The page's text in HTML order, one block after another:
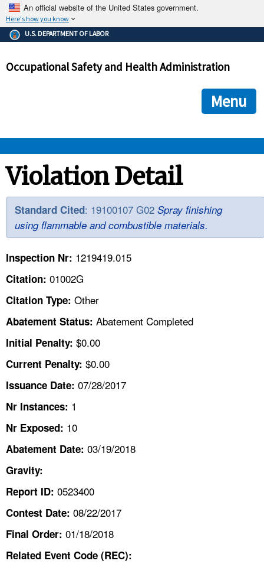
An official website of the United States government.
Here's how you know
The .gov means it's official.
Federal government websites often end in .gov or .mil. Before
government site.
ensures that you are connecting to the official
and that any information you provide is encrypted and
U.S. DEPARTMENT OF LABOR
Occupational Safety and Health Administration
Menu
OSHA
STANDARDS
ENFORCEMENT
TOPICS
HELP AND RESOURCES
CONTACT US
A TO Z INDEX
LANGUAGES
Violation Detail
Standard Cited: 19100107 G02 Spray finishing
using flammable and combustible materials.
Inspection Nr: 1219419.015
Citation: 01002G
Citation Type: Other
Abatement Status: Abatement Completed
Initial Penalty: $0.00
Current Penalty: $0.00
Issuance Date: 07/28/2017
Nr Instances: 1
Nr Exposed: 10
Abatement Date: 03/19/2018
Gravity:
Report ID: 0523400
Contest Date: 08/22/2017
Final Order: 01/18/2018
Related Event Code (REC):